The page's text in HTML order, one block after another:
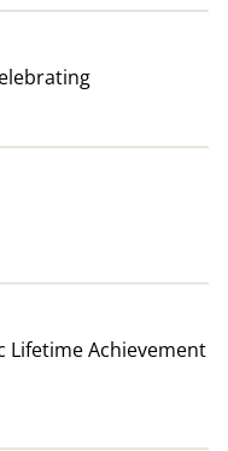
Lifetime Achievement